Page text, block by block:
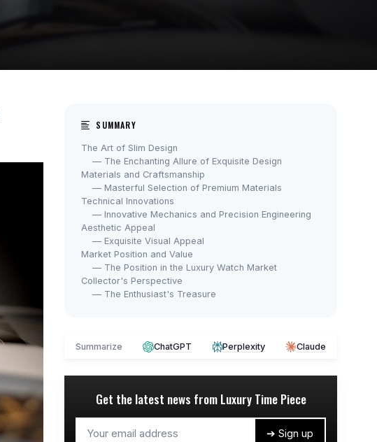
SUMMARY
The Art of Slim Design
— The Enchanting Allure of Exquisite Design
Materials and Craftsmanship
— Masterful Selection of Premium Materials
Technical Innovations
— Innovative Mechanics and Precision Engineering
Aesthetic Appeal
— Exquisite Visual Appeal
Market Position and Value
— The Position in the Luxury Watch Market
Collector's Perspective
— The Enthusiast's Treasure
Summarize ChatGPT Perplexity Claude
Get the latest news from Luxury Time Piece
➔ Sign up